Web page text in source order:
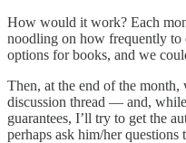
How would it work? Each
noodling on how frequently
options for books, and we
Then, at the end of the month,
discussion thread — and,
guarantees, I’ll try to get the
perhaps ask him/her questions